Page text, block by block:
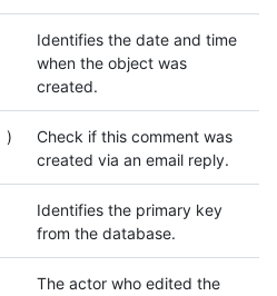
Identifies the date and time
when the object was
created.
)
Check if this comment was
created via an email reply.
Identifies the primary key
from the database.
The actor who edited the